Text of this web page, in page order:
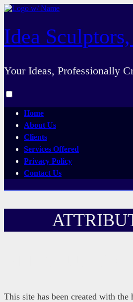
Skip
Idea
Your Ideas, Professionally
menu
visibility.
Home
About Us
Clients
Services Offered
Privacy Policy
Contact Us
This site has been created with